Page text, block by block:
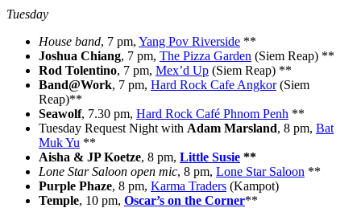
Tuesday
House band, 7 pm, Yang Pov Riverside **
Joshua Chiang, 7 pm, The Pizza Garden (Siem Reap) **
Rod Tolentino, 7 pm, Mex’d Up (Siem Reap) **
Band@Work, 7 pm, Hard Rock Cafe Angkor(Siem
Reap)**
Seawolf, 7.30 pm, Hard Rock Café Phnom Penh **
Tuesday Request Night with Adam Marsland, 8 pm, Bat
Muk Yu **
Aisha & JP Koetze, 8 pm, Little Susie **
Lone Star Saloon open mic, 8 pm, Lone Star Saloon **
Purple Phaze, 8 pm, Karma Traders (Kampot)
Temple, 10 pm, Oscar’s on the Corner**